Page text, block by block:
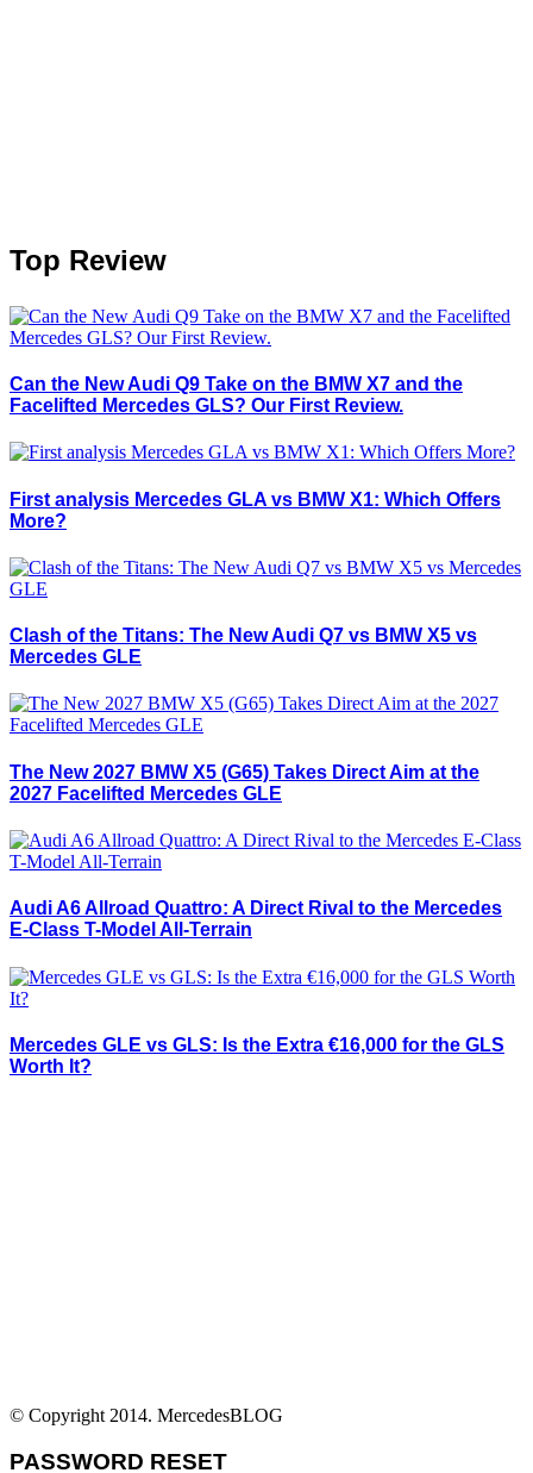
Top Review
Can the New Audi Q9 Take on the BMW X7 and the
Facelifted Mercedes GLS? Our First Review.
First analysis Mercedes GLA vs BMW X1: Which Offers
More?
Clash of the Titans: The New Audi Q7 vs BMW X5 vs
Mercedes GLE
The New 2027 BMW X5 (G65) Takes Direct Aim at the
2027 Facelifted Mercedes GLE
Audi A6 Allroad Quattro: A Direct Rival to the Mercedes
E-Class T-Model All-Terrain
Mercedes GLE vs GLS: Is the Extra €16,000 for the GLS
Worth It?
© Copyright 2014. MercedesBLOG
PASSWORD RESET